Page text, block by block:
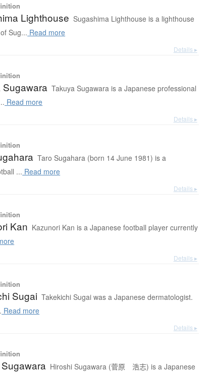
Lighthouse Sugashima Lighthouse is a lighthouse
Sug... Read more
Details ▸
Sugawara Takuya Sugawara is a Japanese professional
Read more
Details ▸
Taro Sugahara (born 14 June 1981) is a
... Read more
Details ▸
Kan Kazunori Kan is a Japanese football player currently
Details ▸
Sugai Takekichi Sugai was a Japanese dermatologist.
Read more
Details ▸
Hiroshi Sugawara (菅原 浩志) is a Japanese